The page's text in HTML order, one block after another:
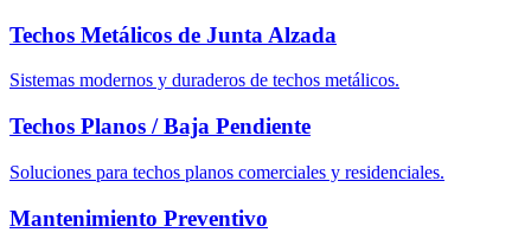
Techos Metálicos de Junta Alzada
Sistemas modernos y duraderos de techos metálicos.
Techos Planos / Baja Pendiente
Soluciones para techos planos comerciales y residenciales.
Mantenimiento Preventivo